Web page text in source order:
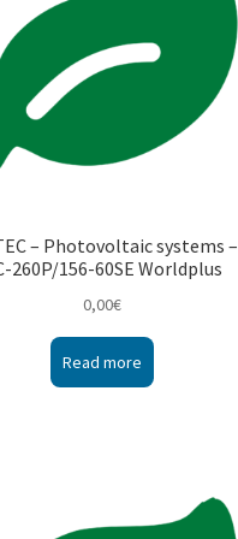
– Photovoltaic systems –
260P/156-60SE Worldplus
0,00€
Read more